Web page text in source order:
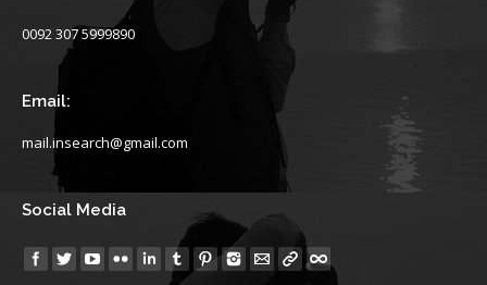
0092 307 5999890
Email:
mail.insearch@gmail.com
Social Media
Find us on: